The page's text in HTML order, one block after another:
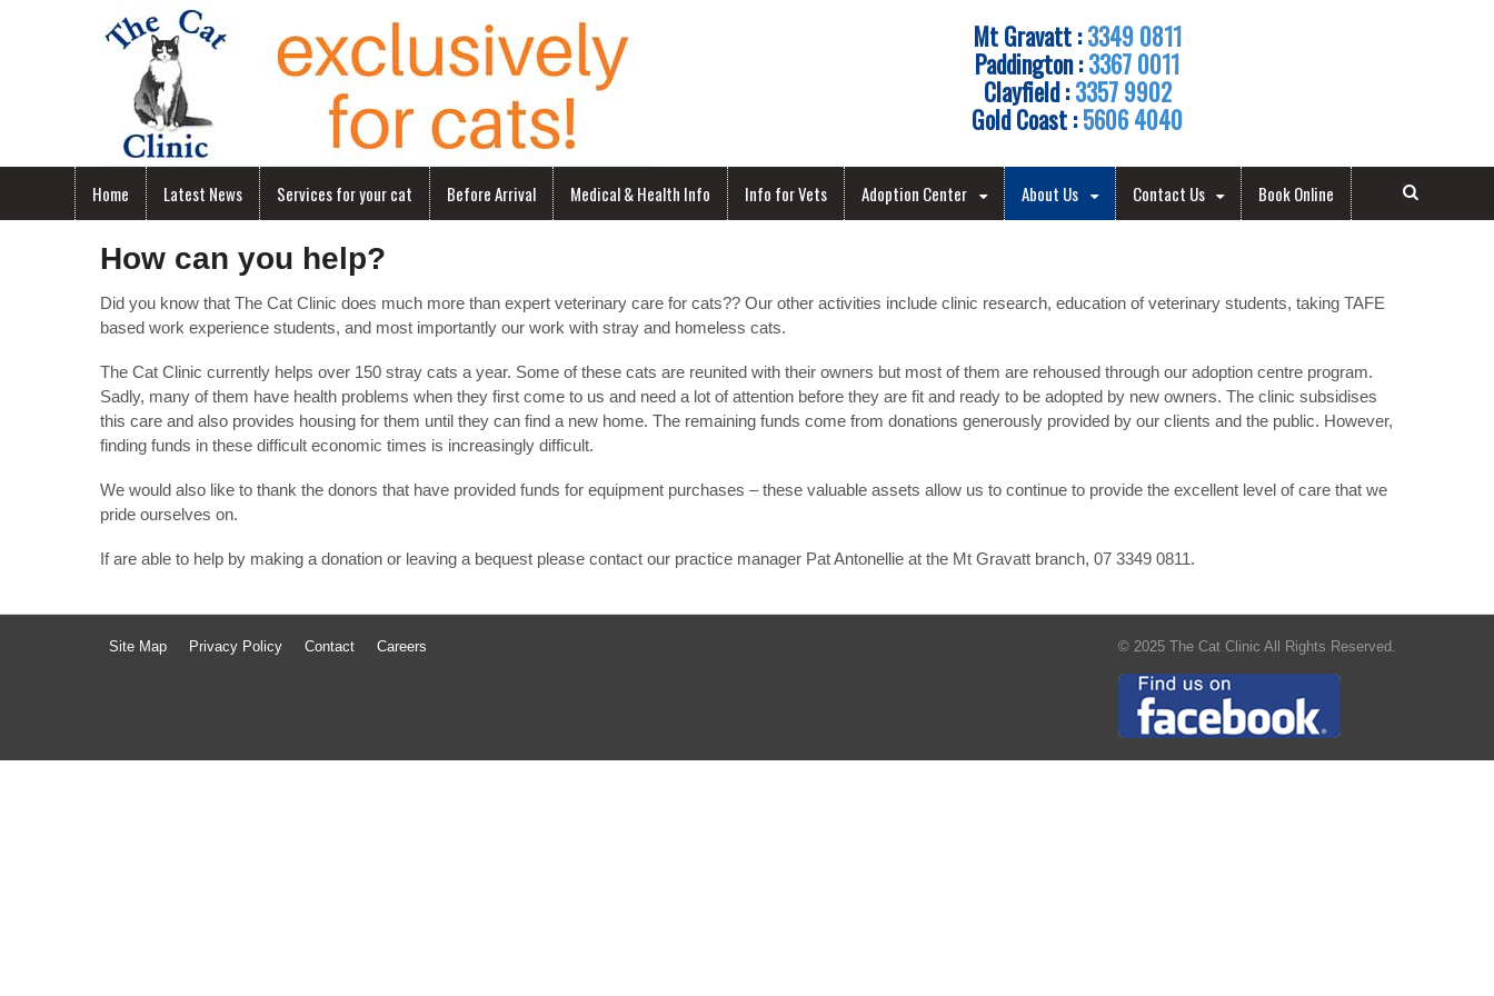
Mt Gravatt :3349 0811
Paddington :3367 0011
Clayfield :3357 9902
Gold Coast :5606 4040
Home Latest News Services for your cat Before Arrival Medical & Health Info Info for Vets Adoption Center About Us Contact Us Book Online
How can you help?
Did you know that The Cat Clinic does much more than expert veterinary care for cats?? Our other activities include clinic research, education of veterinary students, taking TAFE
based work experience students, and most importantly our work with stray and homeless cats.
The Cat Clinic currently helps over 150 stray cats a year. Some of these cats are reunited with their owners but most of them are rehoused through our adoption centre program.
Sadly, many of them have health problems when they first come to us and need a lot of attention before they are fit and ready to be adopted by new owners. The clinic subsidises
this care and also provides housing for them until they can find a new home. The remaining funds come from donations generously provided by our clients and the public. However,
finding funds in these difficult economic times is increasingly difficult.
We would also like to thank the donors that have provided funds for equipment purchases – these valuable assets allow us to continue to provide the excellent level of care that we
pride ourselves on.
If are able to help by making a donation or leaving a bequest please contact our practice manager Pat Antonellie at the Mt Gravatt branch, 07 3349 0811.
© 2025 The Cat Clinic All Rights Reserved.
Site Map Privacy Policy Contact Careers